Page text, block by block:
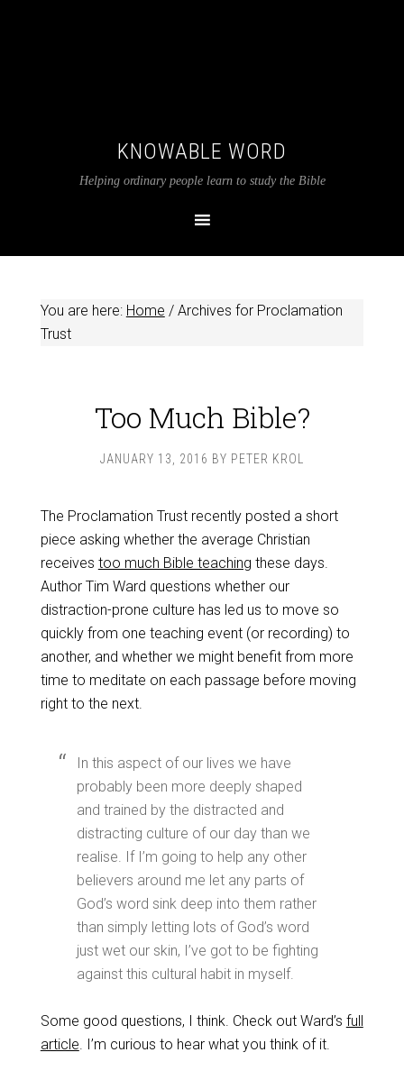
KNOWABLE WORD
Helping ordinary people learn to study the Bible
You are here: Home /Archives for Proclamation
Trust
Too Much Bible?
JANUARY 13, 2016 BY PETER KROL
The Proclamation Trust recently posted a short
piece asking whether the average Christian
receives too much Bible teaching these days.
Author Tim Ward questions whether our
distraction-prone culture has led us to move so
quickly from one teaching event (or recording) to
another, and whether we might benefit from more
time to meditate on each passage before moving
right to the next.
In this aspect of our lives we have
probably been more deeply shaped
and trained by the distracted and
distracting culture of our day than we
realise. If I’m going to help any other
believers around me let any parts of
God’s word sink deep into them rather
than simply letting lots of God’s word
just wet our skin, I’ve got to be fighting
against this cultural habit in myself.
Some good questions, I think. Check out Ward’s full
article. I’m curious to hear what you think of it.